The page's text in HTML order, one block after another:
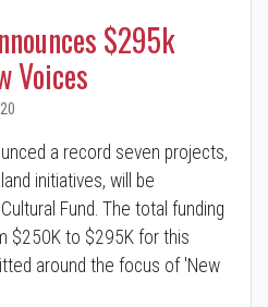
$295k
Voices
a record seven projects,
initiatives, will be
Fund. The total funding
$250K to $295K for this
around the focus of 'New